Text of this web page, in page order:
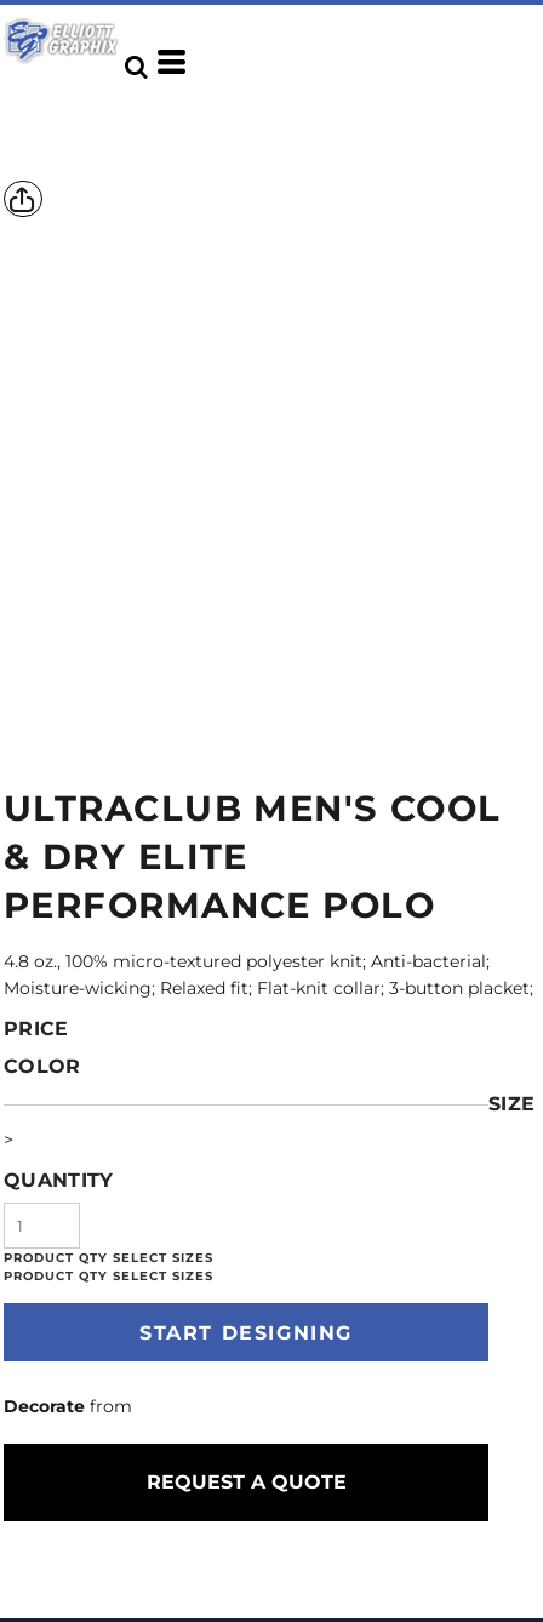
ULTRACLUB MEN'S COOL
& DRY ELITE
PERFORMANCE POLO
4.8 oz., 100% micro-textured polyester knit; Anti-bacterial;
Moisture-wicking; Relaxed fit; Flat-knit collar; 3-button placket;
PRICE
COLOR
SIZE
>
QUANTITY
START DESIGNING
Decorate from
REQUEST A QUOTE